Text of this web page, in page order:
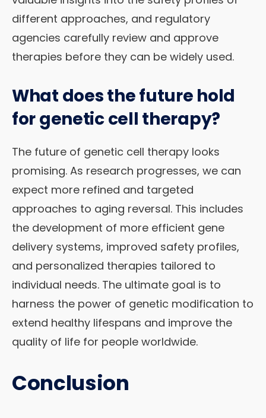
different approaches, and regulatory
agencies carefully review and approve
therapies before they can be widely used.
What does the future hold
for genetic cell therapy?
The future of genetic cell therapy looks
promising. As research progresses, we can
expect more refined and targeted
approaches to aging reversal. This includes
the development of more efficient gene
delivery systems, improved safety profiles,
and personalized therapies tailored to
individual needs. The ultimate goal is to
harness the power of genetic modification to
extend healthy lifespans and improve the
quality of life for people worldwide.
Conclusion